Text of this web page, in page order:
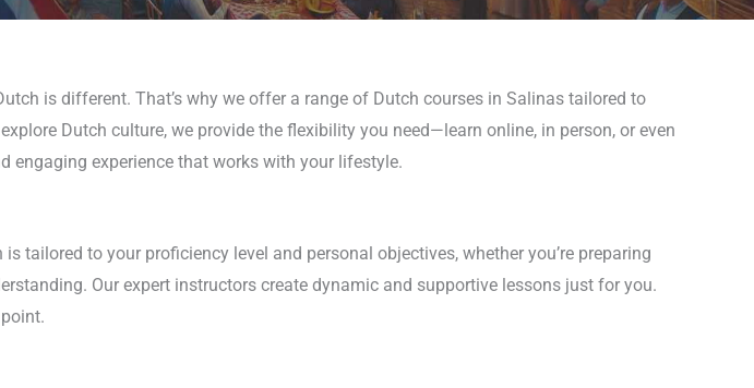
is different. That’s why we offer a range of Dutch courses in Salinas tailored to
Dutch culture, we provide the flexibility you need—learn online, in person, or even
engaging experience that works with your lifestyle.
tailored to your proficiency level and personal objectives, whether you’re preparing
Our expert instructors create dynamic and supportive lessons just for you.